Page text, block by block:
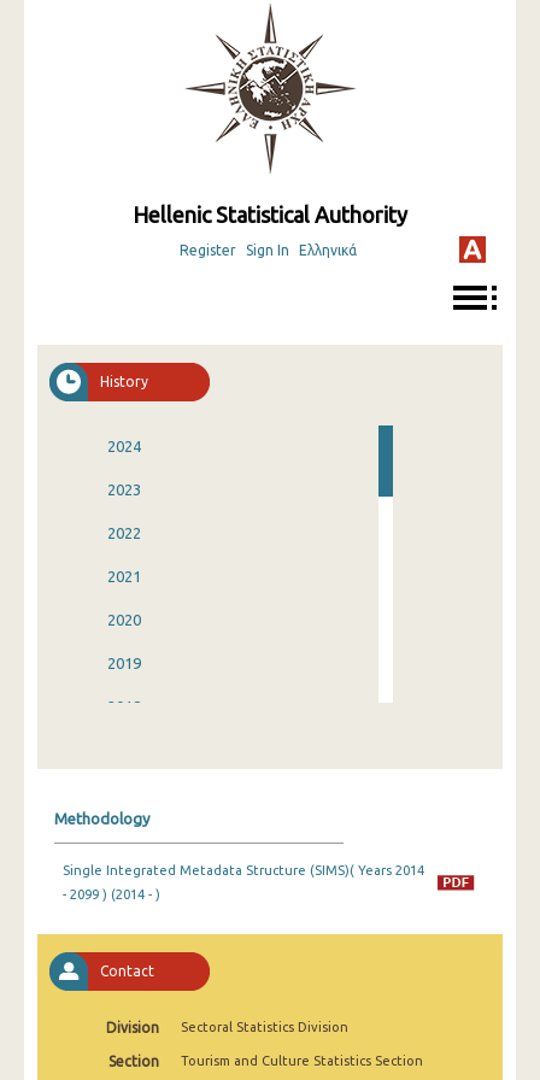
Hellenic Statistical Authority
Register Sign In Ελληνικά
History
2024
2023
2022
2021
2020
2019
2018
2014
2012
2010
Methodology
Single Integrated Metadata Structure (SIMS)( Years 2014
- 2099 ) (2014 - )
Contact
Division Sectoral Statistics Division
Section Tourism and Culture Statistics Section